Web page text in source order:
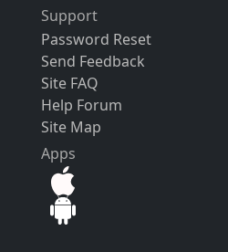
Support
Password Reset
Send Feedback
Site FAQ
Help Forum
Site Map
Apps